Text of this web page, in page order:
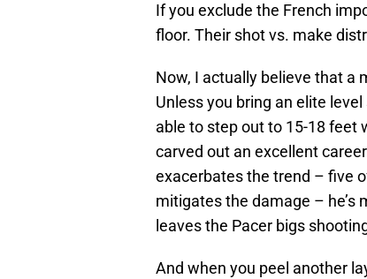
If you exclude the French
floor. Their shot vs. make
Now, I actually believe that a
Unless you bring an elite
able to step out to 15-18 feet
carved out an excellent
exacerbates the trend – five
mitigates the damage – he’s
leaves the Pacer bigs
And when you peel another